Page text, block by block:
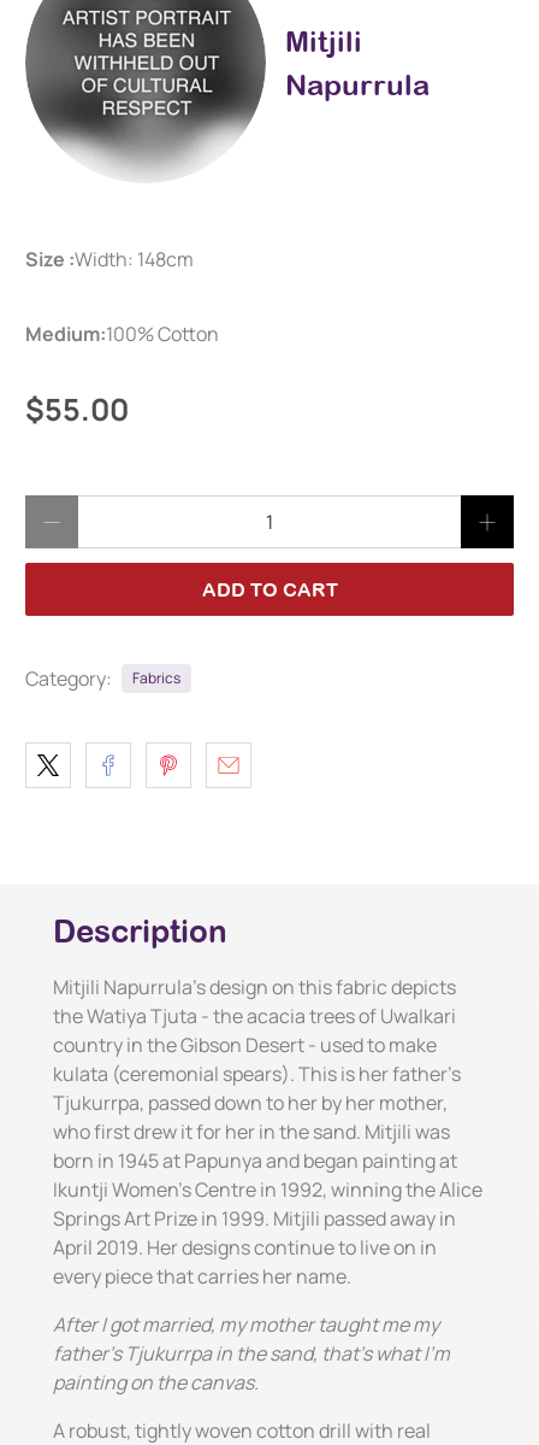
Mitjili
Napurrula
Size :Width: 148cm
Medium:100% Cotton
$55.00
ADD TO CART
Category: Fabrics
Description
Mitjili Napurrula's design on this fabric depicts
the Watiya Tjuta - the acacia trees of Uwalkari
country in the Gibson Desert - used to make
kulata (ceremonial spears). This is her father's
Tjukurrpa, passed down to her by her mother,
who first drew it for her in the sand. Mitjili was
born in 1945 at Papunya and began painting at
Ikuntji Women's Centre in 1992, winning the Alice
Springs Art Prize in 1999. Mitjili passed away in
April 2019. Her designs continue to live on in
every piece that carries her name.
After I got married, my mother taught me my
father's Tjukurrpa in the sand, that's what I'm
painting on the canvas.
A robust, tightly woven cotton drill with real